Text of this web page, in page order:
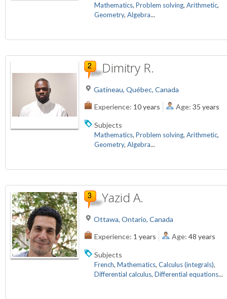
Mathematics, Problem solving, Arithmetic,
Geometry, Algebra...
Dimitry R.
Gatineau, Québec, Canada
Experience: 10 years Age: 35 years
Subjects
Mathematics, Problem solving, Arithmetic,
Geometry, Algebra...
Yazid A.
Ottawa, Ontario, Canada
Experience: 1 years Age: 48 years
Subjects
French, Mathematics, Calculus (integrals),
Differential calculus, Differential equations...